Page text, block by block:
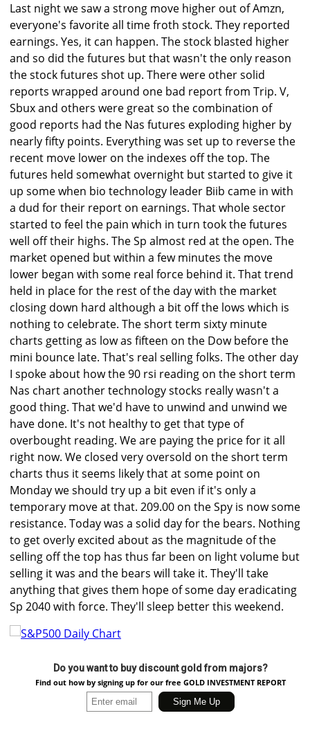
Last night we saw a strong move higher out of Amzn,
everyone's favorite all time froth stock. They reported
earnings. Yes, it can happen. The stock blasted higher
and so did the futures but that wasn't the only reason
the stock futures shot up. There were other solid
reports wrapped around one bad report from Trip. V,
Sbux and others were great so the combination of
good reports had the Nas futures exploding higher by
nearly fifty points. Everything was set up to reverse the
recent move lower on the indexes off the top. The
futures held somewhat overnight but started to give it
up some when bio technology leader Biib came in with
a dud for their report on earnings. That whole sector
started to feel the pain which in turn took the futures
well off their highs. The Sp almost red at the open. The
market opened but within a few minutes the move
lower began with some real force behind it. That trend
held in place for the rest of the day with the market
closing down hard although a bit off the lows which is
nothing to celebrate. The short term sixty minute
charts getting as low as fifteen on the Dow before the
mini bounce late. That's real selling folks. The other day
I spoke about how the 90 rsi reading on the short term
Nas chart another technology stocks really wasn't a
good thing. That we'd have to unwind and unwind we
have done. It's not healthy to get that type of
overbought reading. We are paying the price for it all
right now. We closed very oversold on the short term
charts thus it seems likely that at some point on
Monday we should try up a bit even if it's only a
temporary move at that. 209.00 on the Spy is now some
resistance. Today was a solid day for the bears. Nothing
to get overly excited about as the magnitude of the
selling off the top has thus far been on light volume but
selling it was and the bears will take it. They'll take
anything that gives them hope of some day eradicating
Sp 2040 with force. They'll sleep better this weekend.
Do you want to buy discount gold from majors?
Find out how by signing up for our free GOLD INVESTMENT REPORT